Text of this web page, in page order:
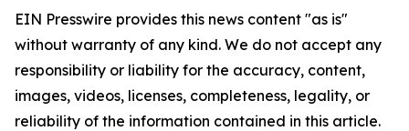
EIN Presswire provides this news content "as is"
without warranty of any kind. We do not accept any
responsibility or liability for the accuracy, content,
images, videos, licenses, completeness, legality, or
reliability of the information contained in this article.